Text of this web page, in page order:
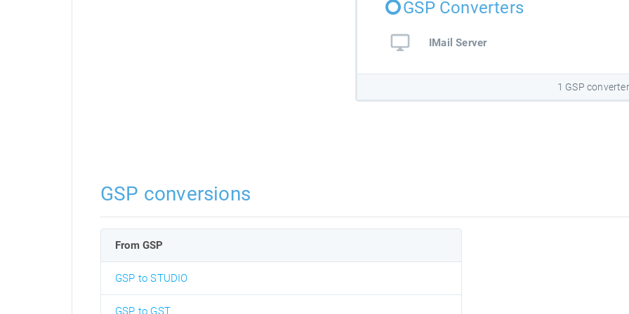
GSP Converters
IMail Server
1 GSP
GSP conversions
From GSP
GSP to STUDIO
GSP to GST